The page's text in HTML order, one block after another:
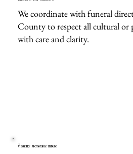
We coordinate with funeral
County to respect all cultural or
with care and clarity.
Visually Memorable Tribute